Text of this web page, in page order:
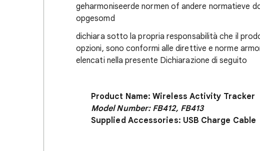
geharmoniseerde normen of andere normatieve
opgesomd
dichiara sotto la propria responsabilità che il
opzioni, sono conformi alle direttive e norme
elencati nella presente Dichiarazione di seguito
Product Name: Wireless Activity Tracker
Model Number: FB412, FB413
Supplied Accessories: USB Charge Cable